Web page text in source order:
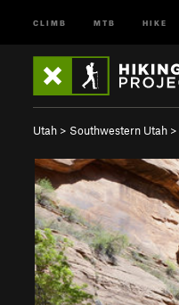
CLIMB MTB HIKE
Utah > Southwestern Utah >